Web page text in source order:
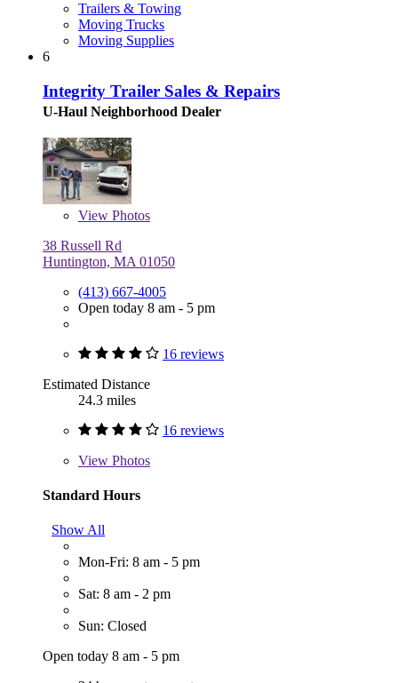
Trailers & Towing
Moving Trucks
Moving Supplies
6
Integrity Trailer Sales & Repairs
U-Haul Neighborhood Dealer
View Photos
38 Russell Rd
Huntington, MA 01050
(413) 667-4005
Open today 8 am - 5 pm
16 reviews
Estimated Distance
24.3 miles
16 reviews
View Photos
Standard Hours
Show All
Mon-Fri: 8 am - 5 pm
Sat: 8 am - 2 pm
Sun: Closed
Open today 8 am - 5 pm